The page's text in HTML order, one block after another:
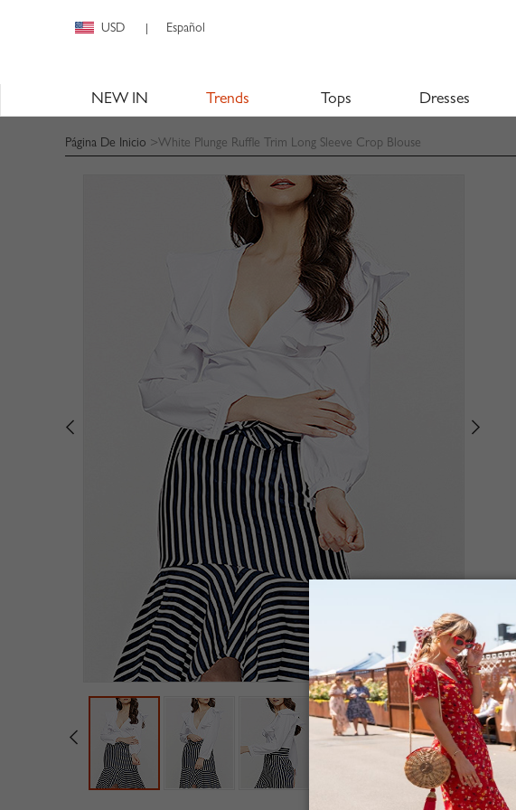
USD Español
NEW IN Trends Tops Dresses
Página De Inicio >White Plunge Ruffle Trim Long Sleeve Crop Blouse